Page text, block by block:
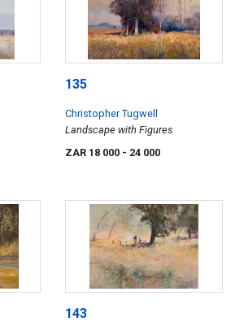
135
Christopher Tugwell
Landscape with Figures
ZAR 18 000 - 24 000
143